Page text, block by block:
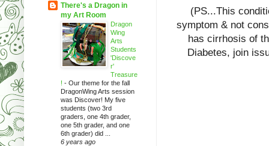
(PS...This
symptom & not
has cirrhosis of
Diabetes, join
There's a Dragon in
my Art Room
Dragon
Wing
Arts
Students
'Discove
r'
Treasure
! - Our theme for the fall
DragonWing Arts session
was Discover! My five
students (two 3rd
graders, one 4th grader,
one 5th grader, and one
6th grader) did ...
6 years ago